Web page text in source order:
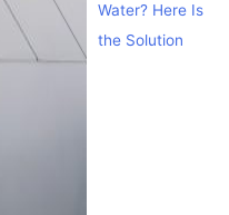
Water? Here Is
the Solution